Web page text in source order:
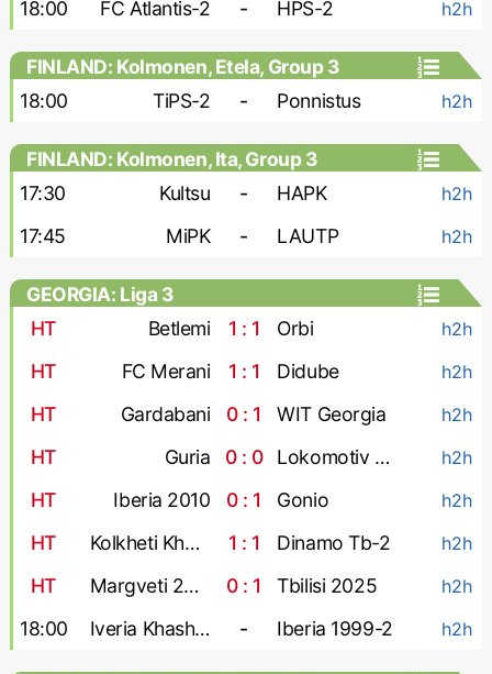
18:00 FC Atlantis-2 - HPS-2 h2h
FINLAND: Kolmonen, Etela, Group 3
18:00
TiPS-2 - Ponnistus h2h
FINLAND: Kolmonen, Ita, Group 3
17:30
Kultsu - HAPK h2h
17:45 MiPK - LAUTP h2h
GEORGIA: Liga 3
HT
Betlemi 1 : 1 Orbi h2h
HT FC Merani 1 : 1 Didube h2h
HT Gardabani 0 : 1 WIT Georgia h2h
HT Guria 0 : 0 Lokomotiv Tbilisi h2h
HT Iberia 2010 0 : 1 Gonio h2h
HT Kolkheti Khobi 1 : 1 Dinamo Tb-2 h2h
HT Margveti 2006 0 : 1 Tbilisi 2025 h2h
18:00 Iveria Khashuri - Iberia 1999-2 h2h